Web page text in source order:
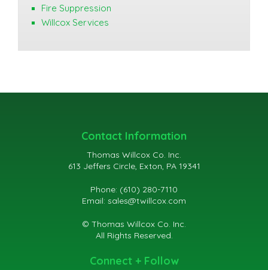
Fire Suppression
Willcox Services
Contact Information
Thomas Willcox Co. Inc.
613 Jeffers Circle, Exton, PA 19341
Phone: (610) 280-7110
Email: sales@twillcox.com
© Thomas Willcox Co. Inc.
All Rights Reserved.
Connect + Follow